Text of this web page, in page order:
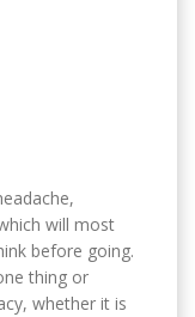
will most
before going.
thing or
whether it is